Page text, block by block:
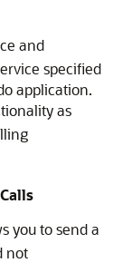
and
specified
application.
as
you to send a
not